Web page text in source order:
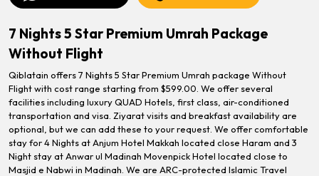
7 Nights 5 Star Premium Umrah Package
Without Flight
Qiblatain offers 7 Nights 5 Star Premium Umrah package Without
Flight with cost range starting from $599.00. We offer several
facilities including luxury QUAD Hotels, first class, air-conditioned
transportation and visa. Ziyarat visits and breakfast availability are
optional, but we can add these to your request. We offer comfortable
stay for 4 Nights at Anjum Hotel Makkah located close Haram and 3
Night stay at Anwar ul Madinah Movenpick Hotel located close to
Masjid e Nabwi in Madinah. We are ARC-protected Islamic Travel